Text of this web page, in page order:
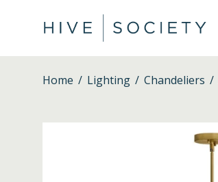
Home / Lighting / Chandeliers /